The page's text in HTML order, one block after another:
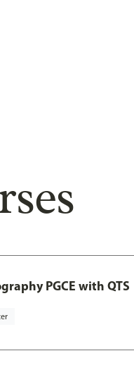
PGCE with QTS